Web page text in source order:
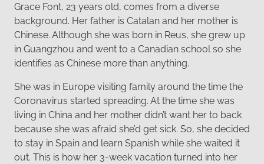
Grace Font, 23 years old, comes from a diverse
background. Her father is Catalan and her mother is
Chinese. Although she was born in Reus, she grew up
in Guangzhou and went to a Canadian school so she
identifies as Chinese more than anything.
She was in Europe visiting family around the time the
Coronavirus started spreading. At the time she was
living in China and her mother didn’t want her to back
because she was afraid she’d get sick. So, she decided
to stay in Spain and learn Spanish while she waited it
out. This is how her 3-week vacation turned into her